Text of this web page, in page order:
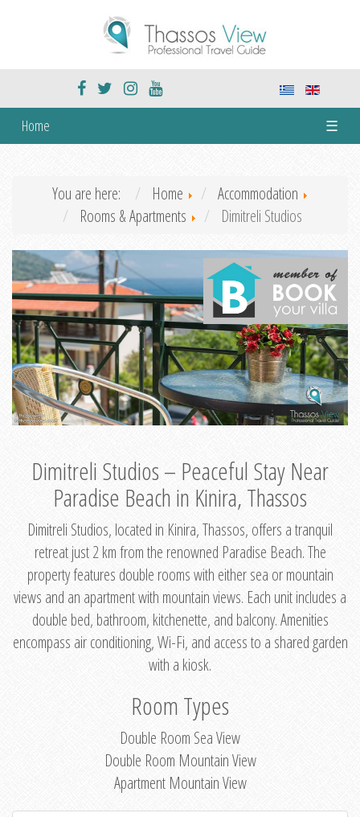
Home ☰
You are here: Home
Accommodation
Rooms & Apartments
Dimitreli Studios
Dimitreli Studios – Peaceful Stay Near
Paradise Beach in Kinira, Thassos
Dimitreli Studios, located in Kinira, Thassos, offers a tranquil
retreat just 2 km from the renowned Paradise Beach. The
property features double rooms with either sea or mountain
views and an apartment with mountain views. Each unit includes a
double bed, bathroom, kitchenette, and balcony. Amenities
encompass air conditioning, Wi-Fi, and access to a shared garden
with a kiosk.
Room Types
Double Room Sea View
Double Room Mountain View
Apartment Mountain View